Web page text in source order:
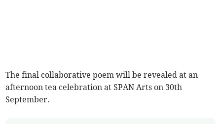
The final collaborative poem will be revealed at an
afternoon tea celebration at SPAN Arts on 30th
September.